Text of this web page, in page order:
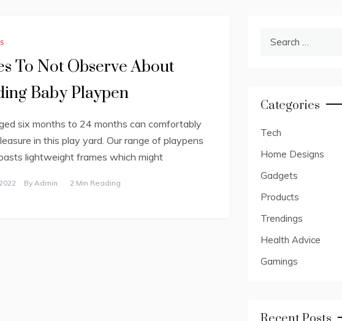
To Not Observe About
Baby Playpen
six months to 24 months can comfortably
in this play yard. Our range of playpens
lightweight frames which might
By Admin 2 Min Reading
Categories
Tech
Home Designs
Gadgets
Products
Trendings
Health Advice
Gamings